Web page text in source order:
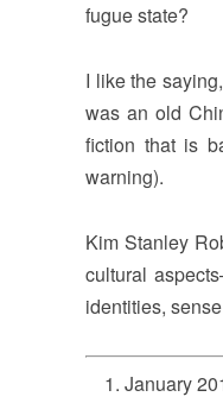
fugue state?
I like the
was an old
fiction that is
warning).
Kim Stanley
cultural
identities,
January